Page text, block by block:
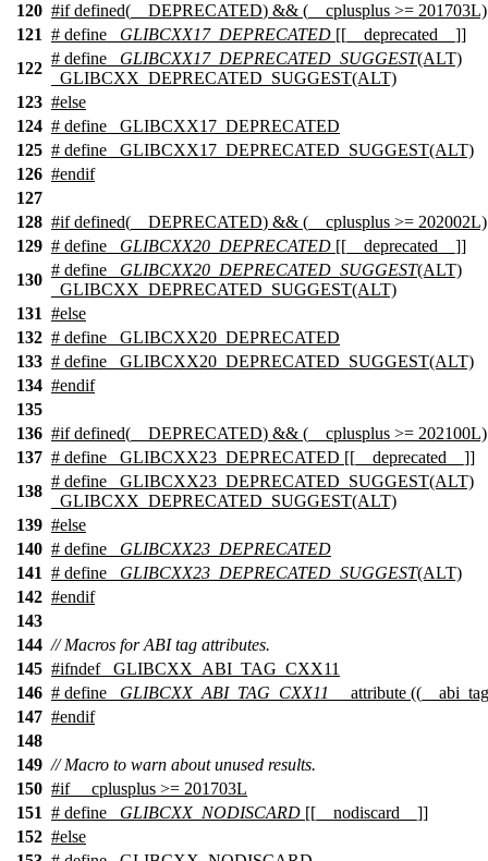
120 #ifdefined( __DEPRECATED) && ( __cplusplus >= 201703L)
121 # define _GLIBCXX17_DEPRECATED [[__deprecated__]]
122
# define _GLIBCXX17_DEPRECATED_SUGGEST(ALT)
_GLIBCXX_DEPRECATED_SUGGEST(ALT)
123 #else
124 # define _GLIBCXX17_DEPRECATED
125 # define _GLIBCXX17_DEPRECATED_SUGGEST(ALT)
126 #endif
127
128 #ifdefined( __DEPRECATED) && ( __cplusplus >= 202002L)
129 # define _GLIBCXX20_DEPRECATED [[__deprecated__]]
130
# define _GLIBCXX20_DEPRECATED_SUGGEST(ALT)
_GLIBCXX_DEPRECATED_SUGGEST(ALT)
131 #else
132 # define _GLIBCXX20_DEPRECATED
133 # define _GLIBCXX20_DEPRECATED_SUGGEST(ALT)
134 #endif
135
136 #ifdefined( __DEPRECATED) && ( __cplusplus >= 202100L)
137 # define _GLIBCXX23_DEPRECATED [[__deprecated__]]
138
# define _GLIBCXX23_DEPRECATED_SUGGEST(ALT)
_GLIBCXX_DEPRECATED_SUGGEST(ALT)
139 #else
140 # define
_GLIBCXX23_DEPRECATED
141 # define _GLIBCXX23_DEPRECATED_SUGGEST(ALT)
142 #endif
143
144 // Macros for ABI tag attributes.
145 #ifndef
_GLIBCXX_ABI_TAG_CXX11
146 # define _GLIBCXX_ABI_TAG_CXX11
__attribute
147 #endif
148
149 // Macro to warn about unused results.
150 #if __cplusplus >= 201703L
151 # define _GLIBCXX_NODISCARD [[__nodiscard__]]
152 #else